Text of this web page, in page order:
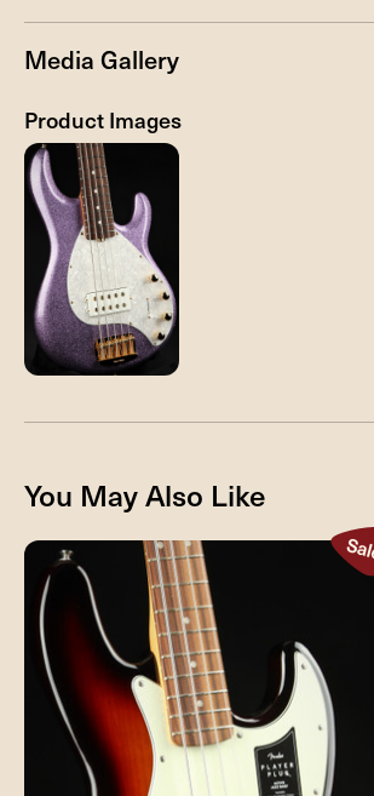
Media Gallery
Product Images
You May Also Like